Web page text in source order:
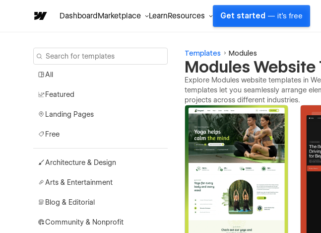
DashboardMarketplace LearnResources Get started — it's free
All
Featured
Landing Pages
Free
Architecture & Design
Arts & Entertainment
Blog & Editorial
Community & Nonprofit
Templates Modules
Modules Website
Explore Modules website templates in
templates let you seamlessly arrange
projects across different industries.